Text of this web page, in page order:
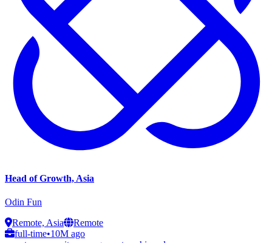
Head of Growth, Asia
Odin Fun
Remote, Asia
Remote
full-time•10M ago